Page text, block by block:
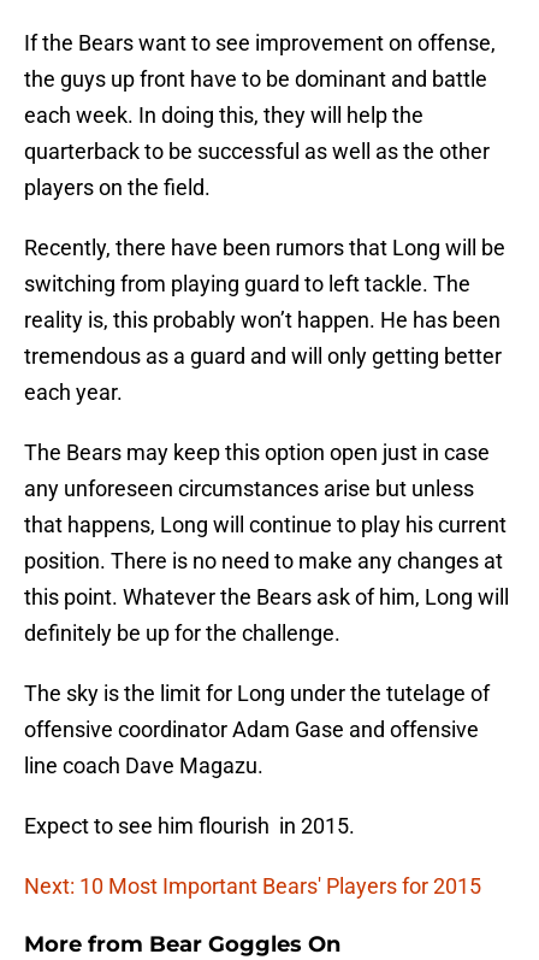
If the Bears want to see improvement on offense,
the guys up front have to be dominant and battle
each week. In doing this, they will help the
quarterback to be successful as well as the other
players on the field.
Recently, there have been rumors that Long will be
switching from playing guard to left tackle. The
reality is, this probably won’t happen. He has been
tremendous as a guard and will only getting better
each year.
The Bears may keep this option open just in case
any unforeseen circumstances arise but unless
that happens, Long will continue to play his current
position. There is no need to make any changes at
this point. Whatever the Bears ask of him, Long will
definitely be up for the challenge.
The sky is the limit for Long under the tutelage of
offensive coordinator Adam Gase and offensive
line coach Dave Magazu.
Expect to see him flourish in 2015.
Next: 10 Most Important Bears' Players for 2015
More from Bear Goggles On